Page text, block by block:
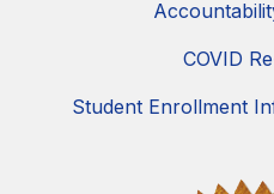
COVID
Student Enrollment